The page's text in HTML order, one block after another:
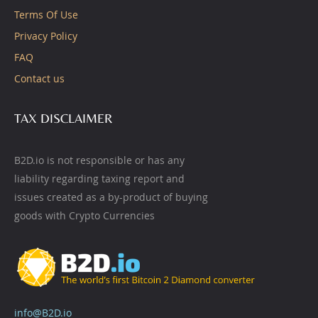
Terms Of Use
Privacy Policy
FAQ
Contact us
TAX DISCLAIMER
B2D.io is not responsible or has any
liability regarding taxing report and
issues created as a by-product of buying
goods with Crypto Currencies
info@B2D.io